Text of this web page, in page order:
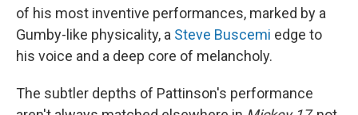
of his most inventive performances, marked by a
Gumby-like physicality, a Steve Buscemi edge to
his voice and a deep core of melancholy.
The subtler depths of Pattinson's performance